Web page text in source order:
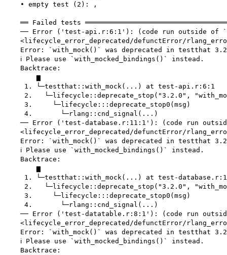
    • empty test (2): ,
══ Failed tests
── Error ('test-api.r:6:1'): (code run outside of
<lifecycle_error_deprecated/defunctError/
Error: `with_mock()` was deprecated in testthat
    ℹ Please use `with_mocked_bindings()` instead.
    Backtrace:
        ▆
     1. └─testthat::with_mock(...) at test-api.r:6:1
2.   └─lifecycle::deprecate_stop("3.2.0",
     3.     └─lifecycle:::deprecate_stop0(msg)
     4.       └─rlang::cnd_signal(...)
── Error ('test-database.r:11:1'): (code run
<lifecycle_error_deprecated/defunctError/
Error: `with_mock()` was deprecated in testthat
    ℹ Please use `with_mocked_bindings()` instead.
    Backtrace:
        ▆
1. └─testthat::with_mock(...) at test-
2.   └─lifecycle::deprecate_stop("3.2.0",
     3.     └─lifecycle:::deprecate_stop0(msg)
     4.       └─rlang::cnd_signal(...)
── Error ('test-datatable.r:8:1'): (code run
<lifecycle_error_deprecated/defunctError/
Error: `with_mock()` was deprecated in testthat
    ℹ Please use `with_mocked_bindings()` instead.
    Backtrace: